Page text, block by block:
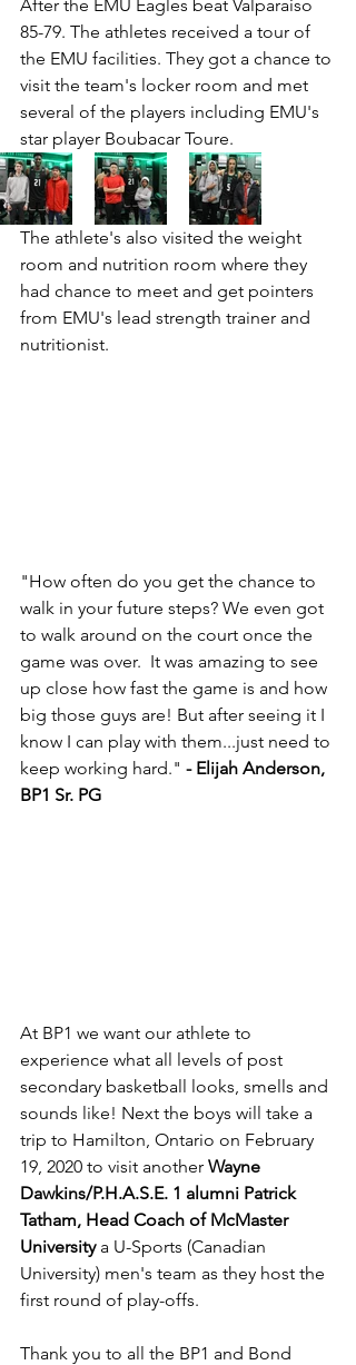
After the EMU Eagles beat Valparaiso
85-79. The athletes received a tour of
the EMU facilities. They got a chance to
visit the team's locker room and met
several of the players including EMU's
star player Boubacar Toure.
The athlete's also visited the weight
room and nutrition room where they
had chance to meet and get pointers
from EMU's lead strength trainer and
nutritionist.
"How often do you get the chance to
walk in your future steps? We even got
to walk around on the court once the
game was over.  It was amazing to see
up close how fast the game is and how
big those guys are! But after seeing it I
know I can play with them...just need to
keep working hard." - Elijah Anderson,
BP1 Sr. PG
At BP1 we want our athlete to
experience what all levels of post
secondary basketball looks, smells and
sounds like! Next the boys will take a
trip to Hamilton, Ontario on February
19, 2020 to visit another Wayne
Dawkins/P.H.A.S.E. 1 alumni Patrick
Tatham, Head Coach of McMaster
University a U-Sports (Canadian
University) men's team as they host the
first round of play-offs.
Thank you to all the BP1 and Bond